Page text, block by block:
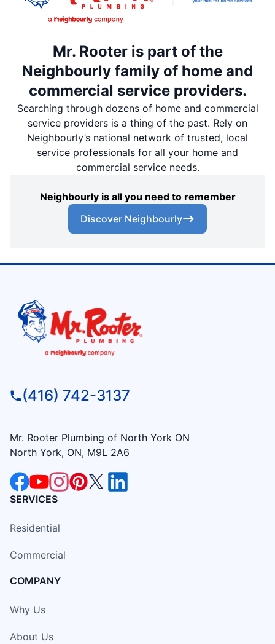
Mr. Rooter is part of the
Neighbourly family of home and
commercial service providers.
Searching through dozens of home and commercial
service providers is a thing of the past. Rely on
Neighbourly’s national network of trusted, local
service professionals for all your home and
commercial service needs.
Neighbourly is all you need to remember
Discover Neighbourly
(416) 742-3137
Mr. Rooter Plumbing of North York ON
North York, ON, M9L 2A6
SERVICES
Residential
Commercial
COMPANY
Why Us
About Us